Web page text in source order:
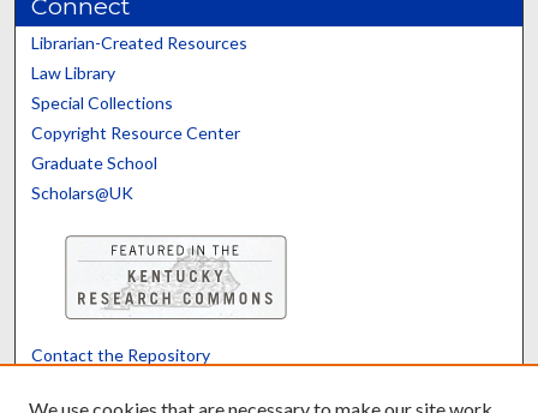
Connect
Librarian-Created Resources
Law Library
Special Collections
Copyright Resource Center
Graduate School
Scholars@UK
Contact the Repository